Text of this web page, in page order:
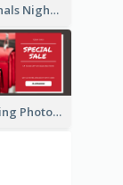
Football Finals Night Watching Facebook Ad
Red Shopping Photo Special Sale Facebook Ad